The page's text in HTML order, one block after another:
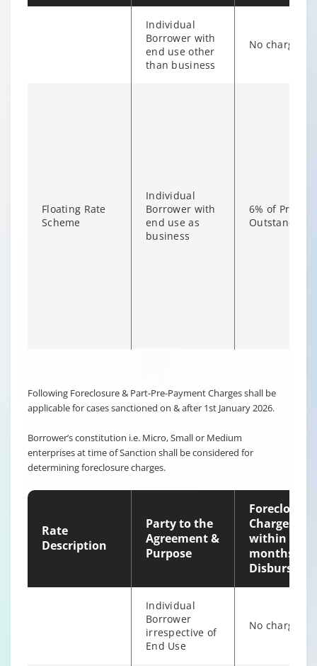
Individual
Borrower with
end use other
than business
No charges
Floating Rate
Scheme
Individual
Borrower with
end use as
business
6% of
Outstanding
Non-
individual
Outstanding
Following Foreclosure & Part-Pre-Payment Charges shall be
applicable for cases sanctioned on & after 1st January 2026.
Borrower’s constitution i.e. Micro, Small or Medium
enterprises at time of Sanction shall be considered for
determining foreclosure charges.
Rate
Description
Party to the
Agreement &
Purpose
Foreclosure
Charges
within 12
months of
Individual
Borrower
irrespective of
End Use
No charges